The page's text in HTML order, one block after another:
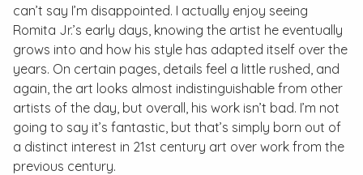
can’t say I’m disappointed. I actually enjoy seeing
Romita Jr.’s early days, knowing the artist he eventually
grows into and how his style has adapted itself over the
years. On certain pages, details feel a little rushed, and
again, the art looks almost indistinguishable from other
artists of the day, but overall, his work isn’t bad. I’m not
going to say it’s fantastic, but that’s simply born out of
a distinct interest in 21st century art over work from the
previous century.